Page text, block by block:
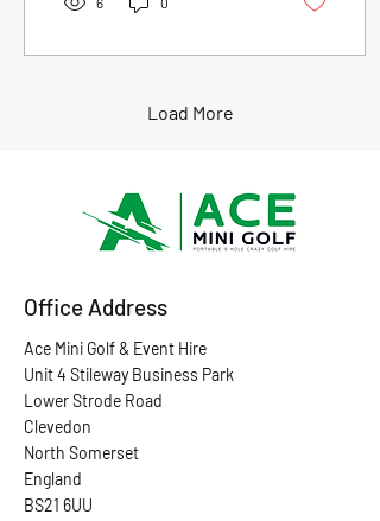
event. Whether it’s a
adds a unique twist. Mini
don’t need to be a pro to
have a blast. Let’s dive into
why renting mini golf for...
Load More
Office Address
Ace Mini Golf & Event Hire
Unit 4 Stileway Business Park
Lower Strode Road
Clevedon
North Somerset
England
BS21 6UU